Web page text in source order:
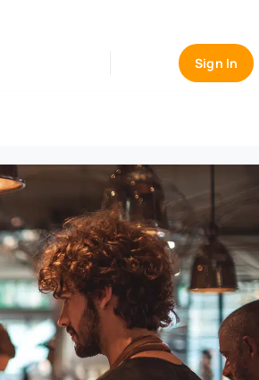
Sign In